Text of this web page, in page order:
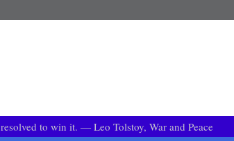
to win it. ― Leo Tolstoy, War and Peace